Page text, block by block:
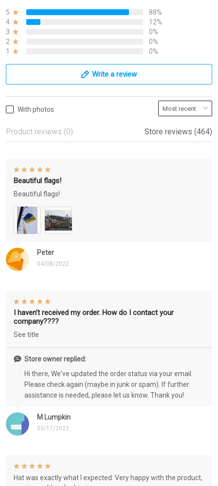
5
88%
4
12%
3
0%
2
0%
1
0%
Write a review
With photos
Product reviews (0) Store reviews (464)
Peter
04/08/2022
Beautiful flags!
Beautiful flags!
M Lumpkin
03/17/2022
I haven’t received my order. How do I contact your
company????
See title
Store owner replied:
Hi there, We've updated the order status via your email.
Please check again (maybe in junk or spam). If further
assistance is needed, please let us know. Thank you!
Hat was exactly what I expected. Very happy with the product,